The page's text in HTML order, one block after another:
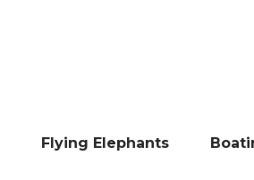
Flying Elephants